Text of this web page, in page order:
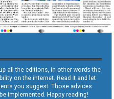
all the editions, in other words the
on the internet. Read it and let
you suggest. Those advices
implemented. Happy reading!